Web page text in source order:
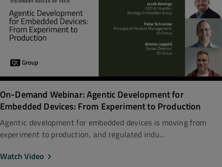
On-Demand Webinar: Agentic Development for
Embedded Devices: From Experiment to Production
Agentic development for embedded devices is moving from
experiment to production, and regulated indu...
Watch Video